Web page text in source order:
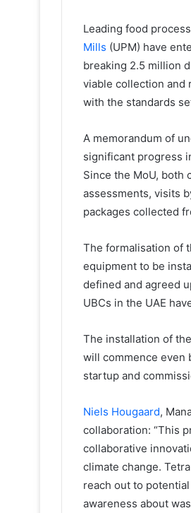
Leading food
Mills (UPM) have
breaking 2.5 million
viable collection and
with the standards
A memorandum of
significant progress
Since the MoU, both
assessments, visits
packages collected
The formalisation of
equipment to be
defined and agreed
UBCs in the UAE
The installation of
will commence even
startup and
Niels Hougaard,
collaboration: “This
collaborative
climate change.
reach out to
awareness about